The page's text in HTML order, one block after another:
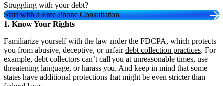
Struggling with your debt?
Start with a Free Phone Consultation
1. Know Your Rights
Familiarize yourself with the law under the FDCPA, which protects
you from abusive, deceptive, or unfairdebt collection practices. For
example, debt collectors can’t call you at unreasonable times, use
threatening language, or harass you. And keep in mind that some
states have additional protections that might be even stricter than